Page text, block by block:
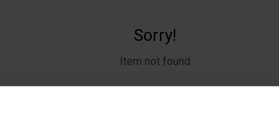
Sorry!
Item not found